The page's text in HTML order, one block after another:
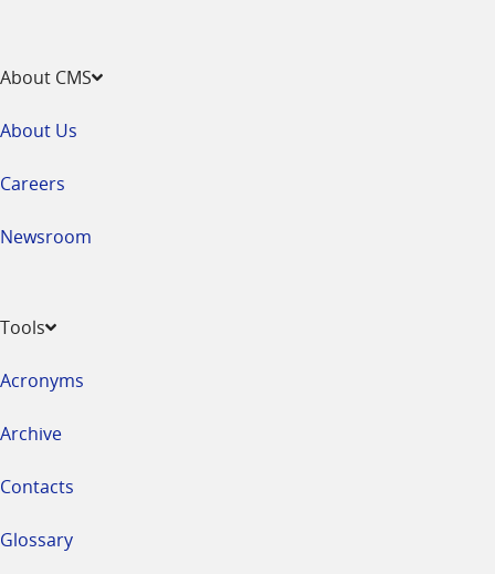
About CMS
About Us
Careers
Newsroom
Tools
Acronyms
Archive
Contacts
Glossary